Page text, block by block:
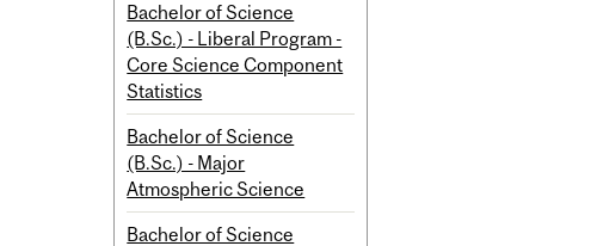
Bachelor of Science
(B.Sc.) - Liberal Program -
Core Science Component
Statistics
Bachelor of Science
(B.Sc.) - Major
Atmospheric Science
Bachelor of Science